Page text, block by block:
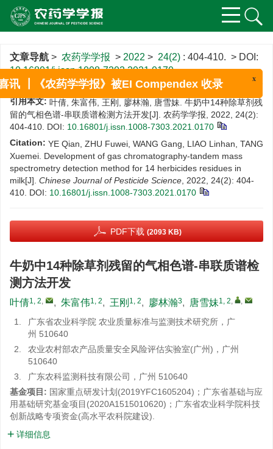
文章导航 > 农药学学报 > 2022 > 24(2) : 404-410. > DOI:
10.16801/j.issn.1008-7303.2021.0170
引用本文:叶倩, 朱富伟, 王刚, 廖林瀚, 唐雪妹. 牛奶中14种除草剂残
留的气相色谱-串联质谱检测方法开发[J]. 农药学学报, 2022, 24(2):
404-410. DOI: 10.16801/j.issn.1008-7303.2021.0170
Citation: YE Qian, ZHU Fuwei, WANG Gang, LIAO Linhan, TANG
Xuemei. Development of gas chromatography-tandem mass
spectrometry detection method for 14 herbicides residues in
milk[J]. Chinese Journal of Pesticide Science , 2022, 24(2): 404-
410. DOI: 10.16801/j.issn.1008-7303.2021.0170
PDF下载 (2093 KB)
牛奶中14种除草剂残留的气相色谱-串联质谱检
测方法开发
叶倩1, 2, , 朱富伟1, 2, 王刚 1, 2, 廖林瀚3, 唐雪妹1, 2, ,
1.
广东省农业科学院 农业质量标准与监测技术研究所，广
州 510640
2.
农业农村部农产品质量安全风险评估实验室(广州)，广州
510640
3.
广东农科监测科技有限公司，广州 510640
基金项目: 国家重点研发计划(2019YFC1605204)；广东省基础与应
用基础研究基金项目(2020A1515010620)；广东省农业科学院科技
创新战略专项资金(高水平农科院建设).
详细信息
x
讯 ┃《农药学学报》被EI Compendex 收录